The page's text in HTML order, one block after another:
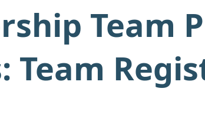
Team
Team